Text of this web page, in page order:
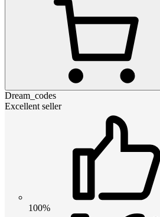
Dream_codes
Excellent seller
100%